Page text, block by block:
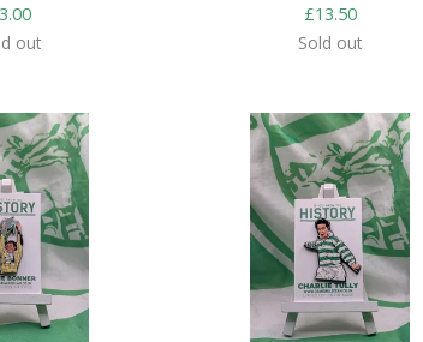
3.00
out
£13.50
Sold out